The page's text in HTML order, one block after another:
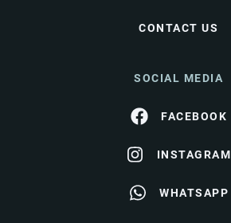
CONTACT US
SOCIAL MEDIA
FACEBOOK
INSTAGRAM
WHATSAPP